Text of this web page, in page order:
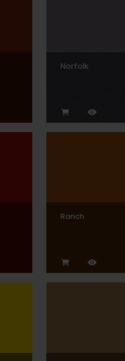
Norfolk
Ranch